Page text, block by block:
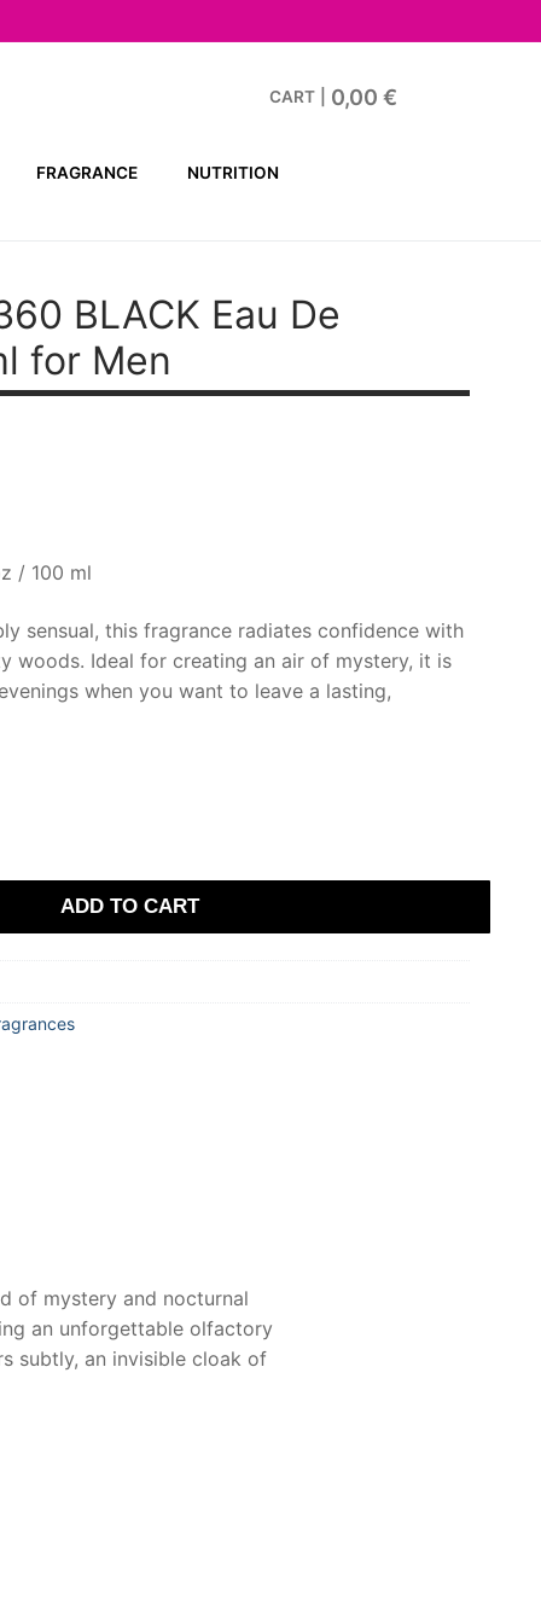
CART 0,00 €
FRAGRANCE NUTRITION
BLACK Eau De
for Men
/ 100 ml
sensual, this fragrance radiates confidence with
woods. Ideal for creating an air of mystery, it is
when you want to leave a lasting,
ADD TO CART
of mystery and nocturnal
an unforgettable olfactory
subtly, an invisible cloak of